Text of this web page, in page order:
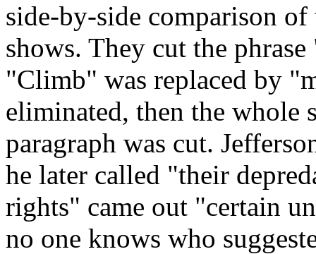
side-by-side comparison
shows. They cut the
"Climb" was replaced by
eliminated, then the whole
paragraph was cut.
he later called "their
rights" came out "certain
no one knows who